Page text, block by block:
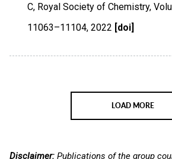
C, Royal Society of Chemistry,
11063–11104,2022 [doi]
LOAD MORE
Disclaimer: Publications of the group